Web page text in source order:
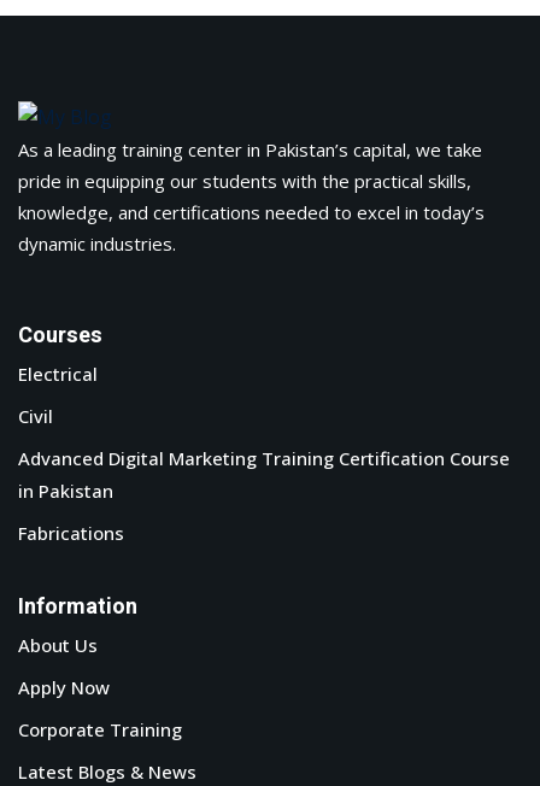
As a leading training center in Pakistan’s capital, we take
pride in equipping our students with the practical skills,
knowledge, and certifications needed to excel in today’s
dynamic industries.
Courses
Electrical
Civil
Advanced Digital Marketing Training Certification Course
in Pakistan
Fabrications
Information
About Us
Apply Now
Corporate Training
Latest Blogs & News